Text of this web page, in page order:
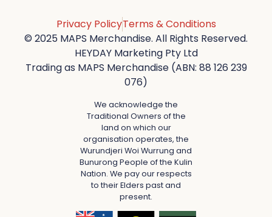
Privacy PolicyTerms & Conditions
© 2025 MAPS Merchandise. All Rights Reserved.
HEYDAY Marketing Pty Ltd
Trading as MAPS Merchandise (ABN: 88 126 239
076)
We acknowledge the
Traditional Owners of the
land on which our
organisation operates, the
Wurundjeri Woi Wurrung and
Bunurong People of the Kulin
Nation. We pay our respects
to their Elders past and
present.